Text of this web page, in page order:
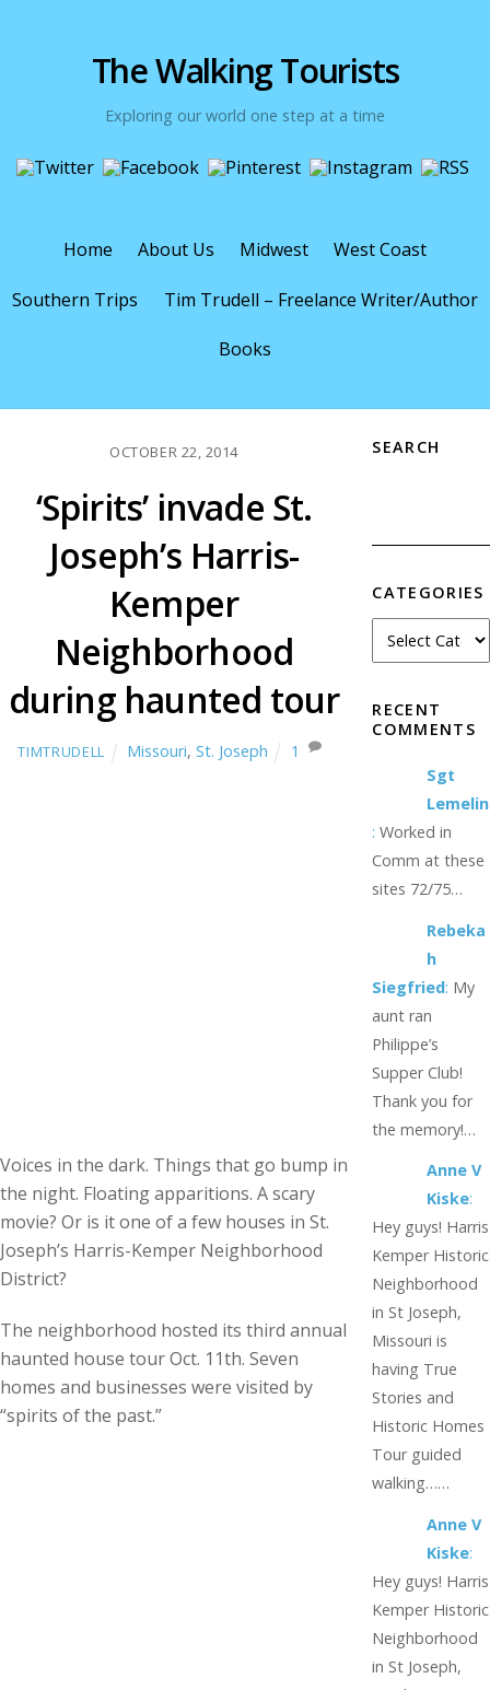
The Walking Tourists
Exploring our world one step at a time
Home About Us Midwest West Coast
Southern Trips Tim Trudell – Freelance Writer/Author
Books
OCTOBER 22, 2014
‘Spirits’ invade St.
Joseph’s Harris-
Kemper
Neighborhood
during haunted tour
TIMTRUDELL Missouri, St. Joseph 1
Voices in the dark. Things that go bump in
the night. Floating apparitions. A scary
movie? Or is it one of a few houses in St.
Joseph’s Harris-Kemper Neighborhood
District?
The neighborhood hosted its third annual
haunted house tour Oct. 11th. Seven
homes and businesses were visited by
“spirits of the past.”
SEARCH
CATEGORIES
RECENT
COMMENTS
Sgt
Lemelin
: Worked in
Comm at these
sites 72/75…
Rebeka
h
Siegfried: My
aunt ran
Philippe’s
Supper Club!
Thank you for
the memory!…
Anne V
Kiske:
Hey guys! Harris
Kemper Historic
Neighborhood
in St Joseph,
Missouri is
having True
Stories and
Historic Homes
Tour guided
walking……
Anne V
Kiske:
Hey guys! Harris
Kemper Historic
Neighborhood
in St Joseph,